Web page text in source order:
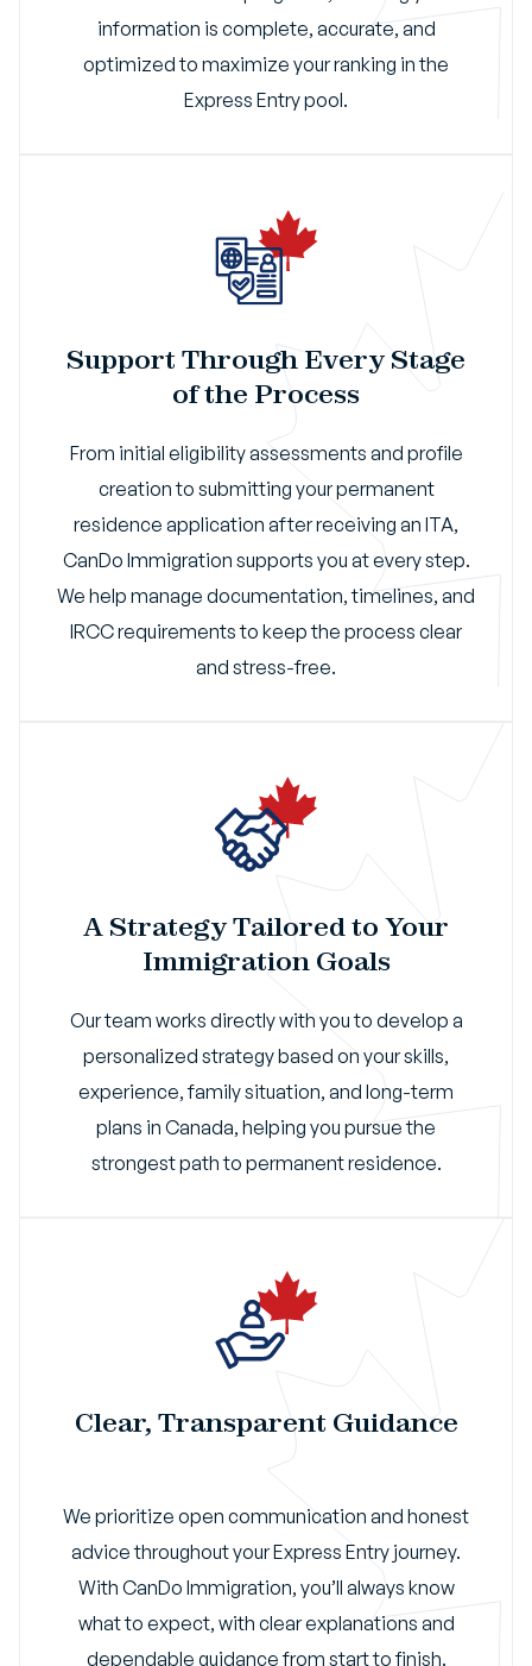
information is complete, accurate, and
optimized to maximize your ranking in the
Express Entry pool.
Support Through Every Stage
of the Process
From initial eligibility assessments and profile
creation to submitting your permanent
residence application after receiving an ITA,
CanDo Immigration supports you at every step.
We help manage documentation, timelines, and
IRCC requirements to keep the process clear
and stress-free.
A Strategy Tailored to Your
Immigration Goals
Our team works directly with you to develop a
personalized strategy based on your skills,
experience, family situation, and long-term
plans in Canada, helping you pursue the
strongest path to permanent residence.
Clear, Transparent Guidance
We prioritize open communication and honest
advice throughout your Express Entry journey.
With CanDo Immigration, you’ll always know
what to expect, with clear explanations and
dependable guidance from start to finish.